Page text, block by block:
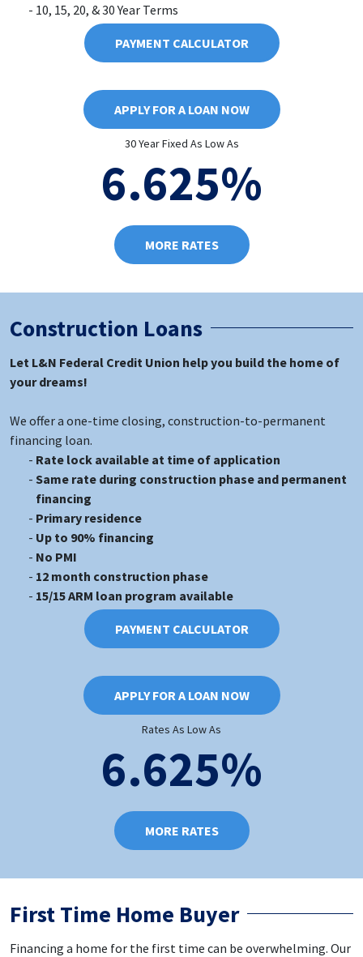
10, 15, 20, & 30 Year Terms
PAYMENT CALCULATOR
APPLY FOR A LOAN NOW
30 Year Fixed As Low As
6.625%
MORE RATES
Construction Loans
Let L&N Federal Credit Union help you build the home of
your dreams!
We offer a one-time closing, construction-to-permanent
financing loan.
Rate lock available at time of application
Same rate during construction phase and permanent
financing
Primary residence
Up to 90% financing
No PMI
12 month construction phase
15/15 ARM loan program available
PAYMENT CALCULATOR
APPLY FOR A LOAN NOW
Rates As Low As
6.625%
MORE RATES
First Time Home Buyer
Financing a home for the first time can be overwhelming. Our